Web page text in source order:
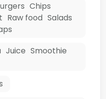
Chips
Raw food Salads
Juice Smoothie